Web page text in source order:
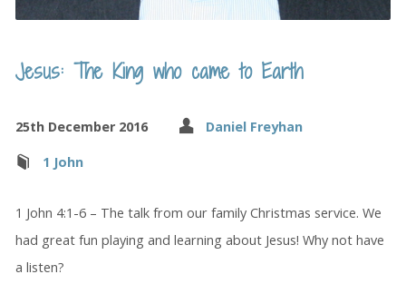
Jesus: The King who came to Earth
25th December 2016 Daniel Freyhan
1 John
1 John 4:1-6 – The talk from our family Christmas service. We
had great fun playing and learning about Jesus! Why not have
a listen?